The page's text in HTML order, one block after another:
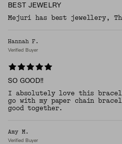
BEST JEWELRY
Mejuri has best jewellery,
Hannah F.
Verified Buyer
SO GOOD!!
I absolutely love this
go with my paper chain
good together.
Amy M.
Verified Buyer